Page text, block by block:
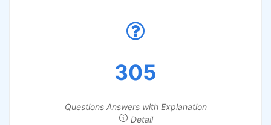
305
Questions Answers with Explanation
Detail